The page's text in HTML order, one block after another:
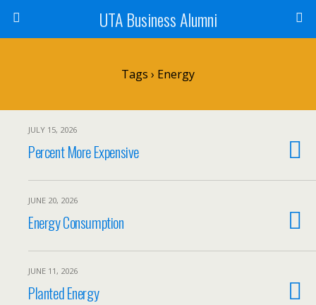
UTA Business Alumni
Tags › Energy
JULY 15, 2026
Percent More Expensive
JUNE 20, 2026
Energy Consumption
JUNE 11, 2026
Planted Energy